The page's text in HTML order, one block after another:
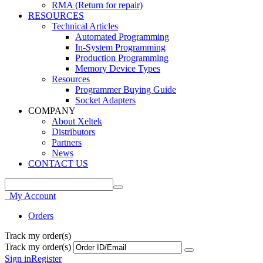
RMA (Return for repair)
RESOURCES
Technical Articles
Automated Programming
In-System Programming
Production Programming
Memory Device Types
Resources
Programmer Buying Guide
Socket Adapters
COMPANY
About Xeltek
Distributors
Partners
News
CONTACT US
My Account
Orders
Track my order(s)
Track my order(s)
Sign inRegister